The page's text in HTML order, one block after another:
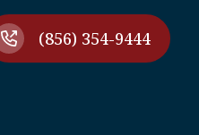
(856) 354-9444